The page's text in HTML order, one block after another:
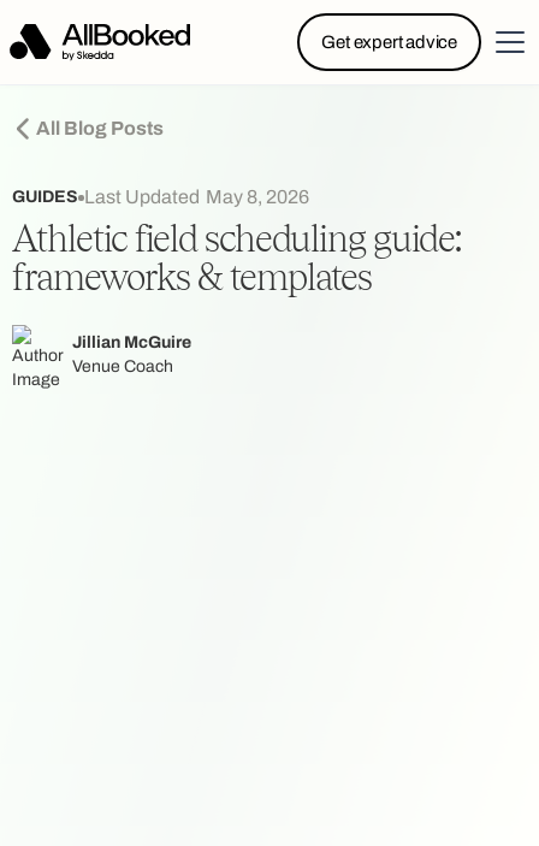
Get expert advice
Powered by Skedda: Introducing AllBooked, Skedda’s
booking system designed specifically for.....
All Blog Posts
GUIDES Last Updated May 8, 2026
Athletic field scheduling guide:
frameworks & templates
Jillian McGuire
Venue Coach